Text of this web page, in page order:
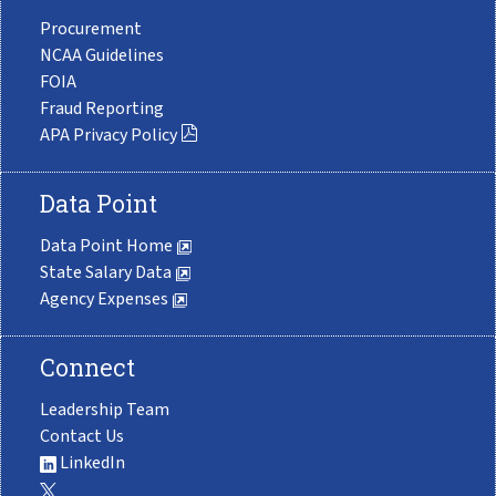
Procurement
NCAA Guidelines
FOIA
Fraud Reporting
APA Privacy Policy
Data Point
Data Point Home
State Salary Data
Agency Expenses
Connect
Leadership Team
Contact Us
LinkedIn